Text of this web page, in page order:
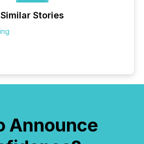
Similar Stories
Announce